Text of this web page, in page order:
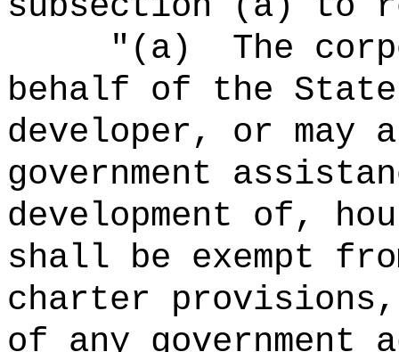
" (a)
The
behalf of the
developer, or may
government
development of,
shall be exempt
charter
of any government